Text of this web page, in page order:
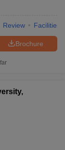
Review Facilities
Brochure